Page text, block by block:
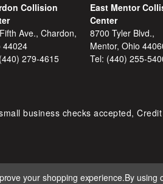
Collision
Ave., Chardon,
44024
(440) 279-4615
East Mentor
Center
8700 Tyler Blvd.,
Mentor, Ohio
Tel: (440) 255-
business checks accepted,
your shopping experience.By using